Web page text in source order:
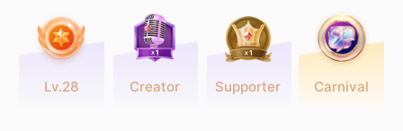
Lv.28 Creator Supporter Carnival